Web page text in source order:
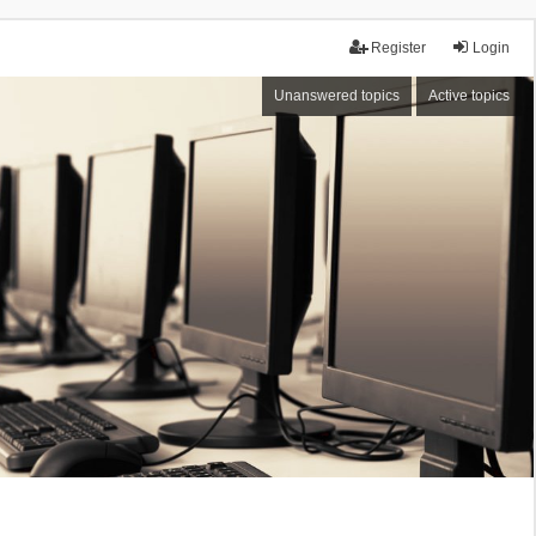
Login
Register
Unanswered topics Active topics